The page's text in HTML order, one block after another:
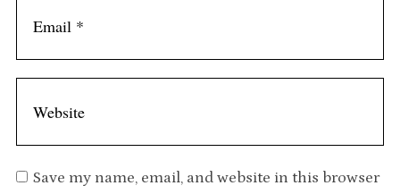
Save my name, email, and website in this browser